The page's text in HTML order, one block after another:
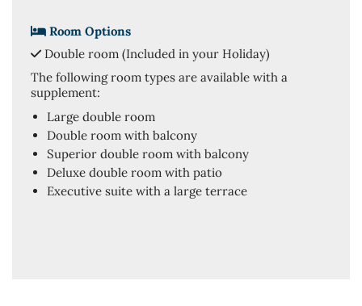
Room Options
Double room (Included in your Holiday)
The following room types are available with a
supplement:
Large double room
Double room with balcony
Superior double room with balcony
Deluxe double room with patio
Executive suite with a large terrace